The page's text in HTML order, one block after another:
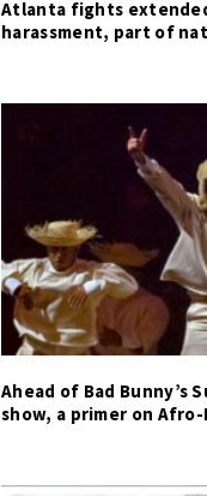
Atlanta fights
harassment, part of
Ahead of Bad Bunny’s
show, a primer on